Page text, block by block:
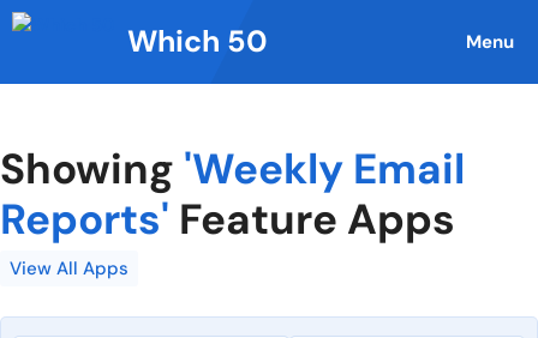
Skip
to
Which 50 Menu
Showing 'Weekly Email
Reports' Feature Apps
View All Apps